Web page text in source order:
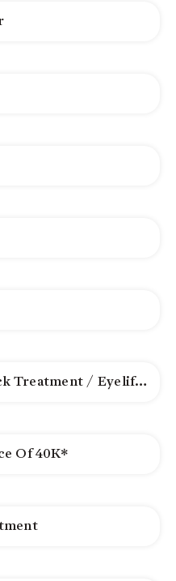
5 Koins Untuk Free Vneck Treatment / Eyelifting*
Of 40K*